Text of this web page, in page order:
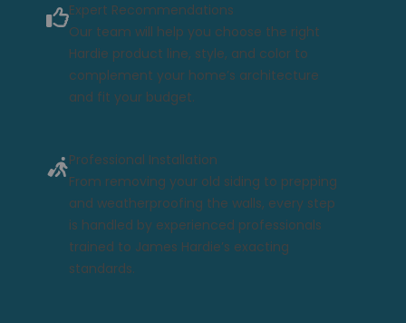
Expert Recommendations
Our team will help you choose the right
Hardie product line, style, and color to
complement your home’s architecture
and fit your budget.
Professional Installation
From removing your old siding to prepping
and weatherproofing the walls, every step
is handled by experienced professionals
trained to James Hardie’s exacting
standards.